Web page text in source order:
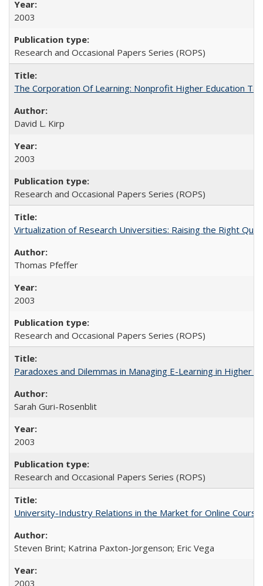
2003
Research and Occasional Papers Series (ROPS)
The Corporation Of Learning: Nonprofit Higher Education
David L. Kirp
2003
Research and Occasional Papers Series (ROPS)
Virtualization of Research Universities: Raising the Right
Thomas Pfeffer
2003
Research and Occasional Papers Series (ROPS)
Paradoxes and Dilemmas in Managing E-Learning in Higher
Sarah Guri-Rosenblit
2003
Research and Occasional Papers Series (ROPS)
University-Industry Relations in the Market for Online
Steven Brint; Katrina Paxton-Jorgenson; Eric Vega
2003